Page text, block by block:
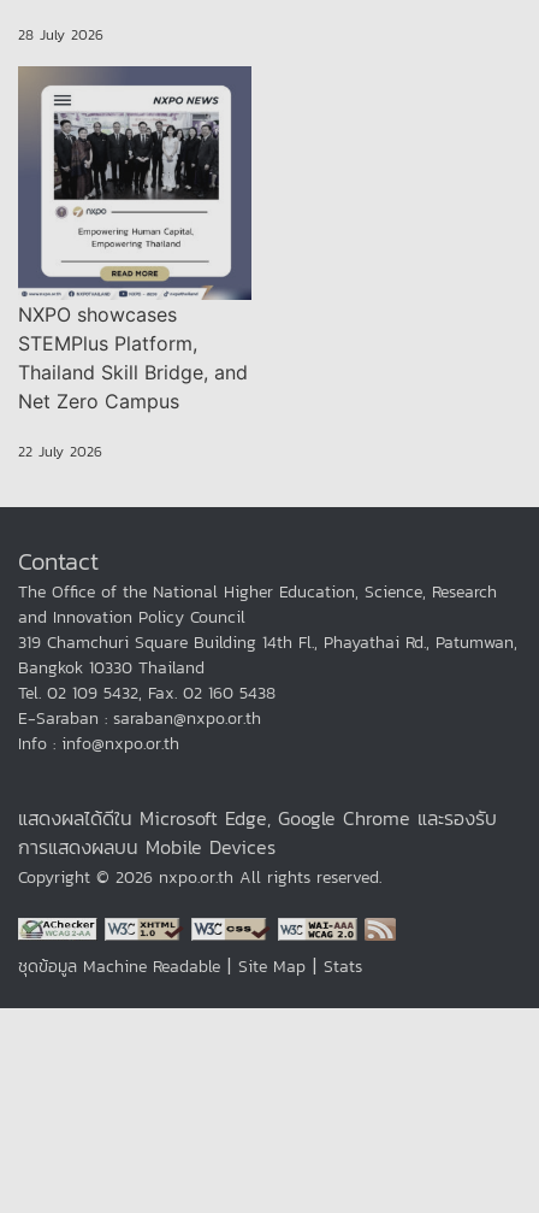
28 July 2026
NXPO showcases
STEMPlus Platform,
Thailand Skill Bridge, and
Net Zero Campus
22 July 2026
Contact
The Office of the National Higher Education, Science, Research
and Innovation Policy Council
319 Chamchuri Square Building 14th Fl., Phayathai Rd., Patumwan,
Bangkok 10330 Thailand
Tel. 02 109 5432, Fax. 02 160 5438
E-Saraban : saraban@nxpo.or.th
Info : info@nxpo.or.th
แสดงผลได้ดีใน Microsoft Edge, Google Chrome และรองรับ
การแสดงผลบน Mobile Devices
Copyright © 2026 nxpo.or.th All rights reserved.
ชุดข้อมูล Machine Readable | Site Map | Stats